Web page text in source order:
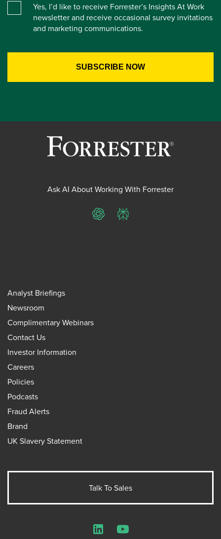
Yes, I’d like to receive Forrester’s Insights At Work
newsletter and receive occasional survey invitations
and marketing communications.
Ask AI About Working With Forrester
ChatGPTPerplexity
Analyst Briefings
Newsroom
Complimentary Webinars
Contact Us
Investor Information
Careers
Policies
Podcasts
Fraud Alerts
Brand
UK Slavery Statement
Talk To Sales
LinkedInYouTube